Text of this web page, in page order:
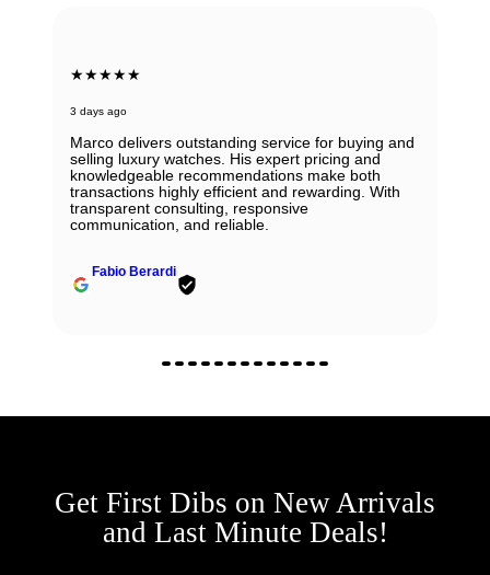
★★★★★
3 days ago
Marco delivers outstanding service for buying and
selling luxury watches. His expert pricing and
knowledgeable recommendations make both
transactions highly efficient and rewarding. With
transparent consulting, responsive
communication, and reliable.
Fabio Berardi
Get First Dibs on New Arrivals
and Last Minute Deals!